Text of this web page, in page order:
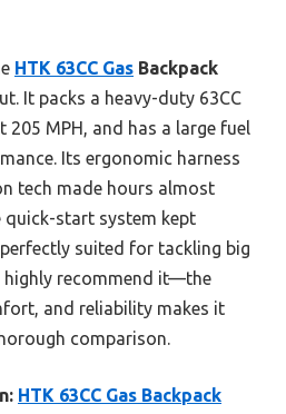
HTK 63CC Gas Backpack
It packs a heavy-duty 63CC
205 MPH, and has a large fuel
Its ergonomic harness
tech made hours almost
start system kept
suited for tackling big
highly recommend it—the
and reliability makes it
comparison.
HTK 63CC Gas Backpack